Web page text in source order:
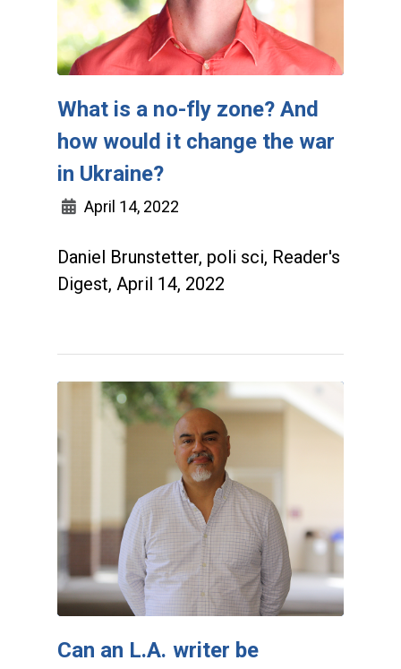
What is a no-fly zone? And
how would it change the war
in Ukraine?
April 14, 2022
Daniel Brunstetter, poli sci, Reader's
Digest, April 14, 2022
Can an L.A. writer be